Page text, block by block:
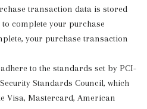
transaction data is stored
complete your purchase
your purchase transaction
to the standards set by PCI-
Standards Council, which
Visa, Mastercard, American